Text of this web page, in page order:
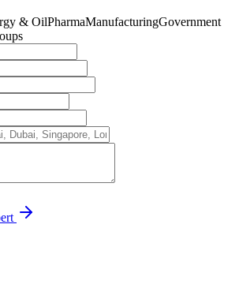
& OilPharmaManufacturingGovernment